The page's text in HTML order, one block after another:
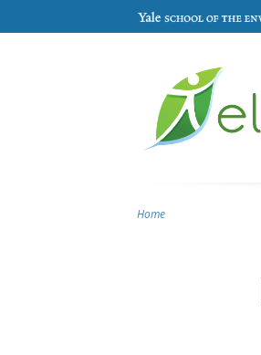
Skip to main content
Home